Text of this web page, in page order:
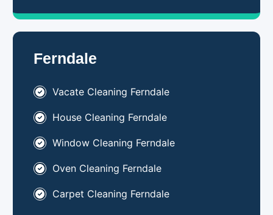
Ferndale
Vacate Cleaning Ferndale
House Cleaning Ferndale
Window Cleaning Ferndale
Oven Cleaning Ferndale
Carpet Cleaning Ferndale